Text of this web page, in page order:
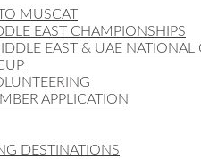
MUSCAT
EAST CHAMPIONSHIPS
EAST & UAE NATIONAL
APPLICATION
DESTINATIONS